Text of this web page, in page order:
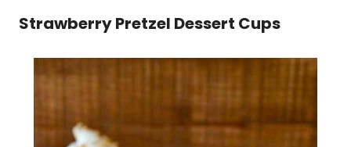
Strawberry Pretzel Dessert Cups